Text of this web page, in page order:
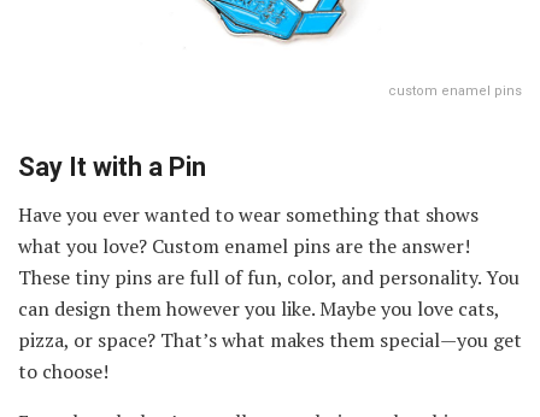
custom enamel pins
Say It with a Pin
Have you ever wanted to wear something that shows
what you love? Custom enamel pins are the answer!
These tiny pins are full of fun, color, and personality. You
can design them however you like. Maybe you love cats,
pizza, or space? That’s what makes them special—you get
to choose!